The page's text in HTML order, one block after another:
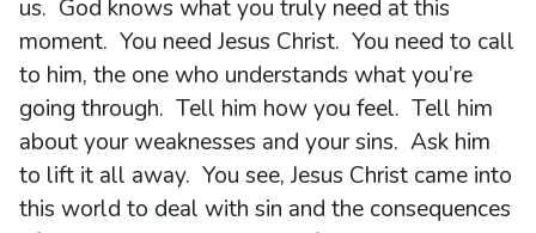
us. God knows what you truly need at this
moment. You need Jesus Christ. You need to call
to him, the one who understands what you’re
going through. Tell him how you feel. Tell him
about your weaknesses and your sins. Ask him
to lift it all away. You see, Jesus Christ came into
this world to deal with sin and the consequences